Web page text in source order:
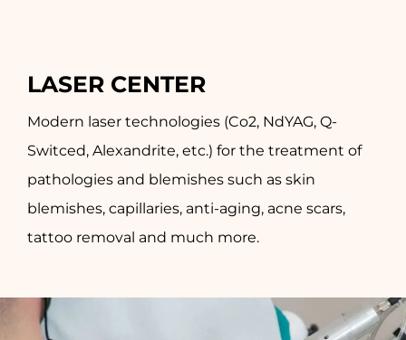
LASER CENTER
Modern laser technologies (Co2, NdYAG, Q-
Switced, Alexandrite, etc.) for the treatment of
pathologies and blemishes such as skin
blemishes, capillaries, anti-aging, acne scars,
tattoo removal and much more.